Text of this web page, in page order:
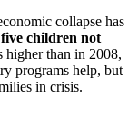
collapse has
children not
higher than in 2008,
programs help, but
in crisis.